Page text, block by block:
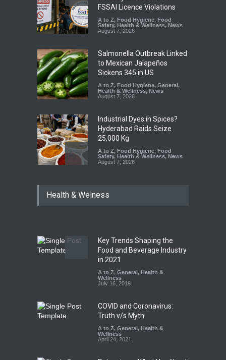
FSSAI Licence Violations
A to Z, Food Hygiene, Food
Safety, Health & Wellness, News
August 7, 2026
Salmonella Outbreak Linked
to Mexican Jalapeños
Sickens 345 in US
A to Z, Food Hygiene, General ,
Health & Wellness, News
August 7, 2026
Industrial Dyes in Spices?
Hyderabad Raids Seize
25,000 Kg
A to Z, Food Hygiene, Food
Safety, Health & Wellness, News
August 7, 2026
Coloured Papads Over
Five-Star, But Food Safety
Falls Short in Bengaluru
A to Z, Food Hygiene, General
Health & Wellness
August 8, 2026
Health & Welness
Key Trends Shaping the
Food and Beverage Industry
in 2021
A to Z, General , Health &
Wellness
July 16, 2019
COVID and Coronavirus:
Truth v/s Myth
A to Z, General , Health &
Wellness
April 24, 2021